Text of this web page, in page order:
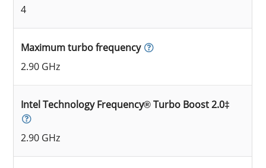
4
Maximum turbo frequency
2.90 GHz
Intel Technology Frequency® Turbo Boost 2.0‡
2.90 GHz